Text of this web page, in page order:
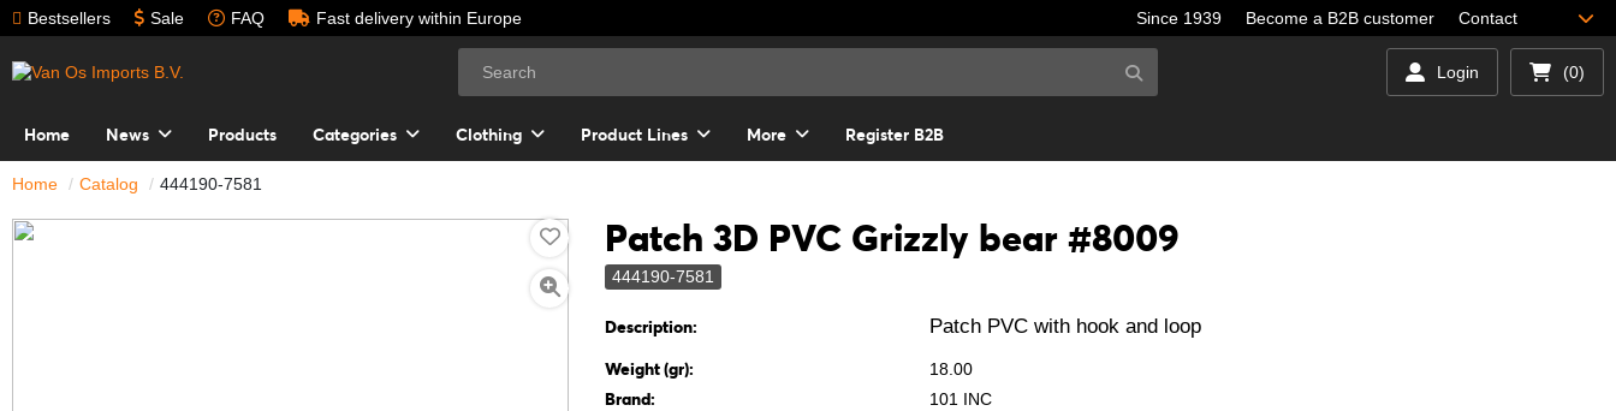
Bestsellers Sale FAQ Fast delivery within Europe Since 1939 Become a B2B customer Contact
Login (0)
Home News Products Categories Clothing Product Lines More Register B2B
Home Catalog 444190-7581
Patch 3D PVC Grizzly bear #8009
444190-7581
Description: Patch PVC with hook and loop
Weight (gr): 18.00
Brand: 101 INC